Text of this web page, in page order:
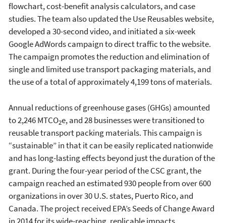
flowchart, cost-benefit analysis calculators, and case
studies. The team also updated the Use Reusables website,
developed a 30-second video, and initiated a six-week
Google AdWords campaign to direct traffic to the website.
The campaign promotes the reduction and elimination of
single and limited use transport packaging materials, and
the use of a total of approximately 4,199 tons of materials.
Annual reductions of greenhouse gases (GHGs) amounted
to 2,246 MTCO2e, and 28 businesses were transitioned to
reusable transport packing materials. This campaign is
“sustainable” in that it can be easily replicated nationwide
and has long-lasting effects beyond just the duration of the
grant. During the four-year period of the CSC grant, the
campaign reached an estimated 930 people from over 600
organizations in over 30 U.S. states, Puerto Rico, and
Canada. The project received EPA’s Seeds of Change Award